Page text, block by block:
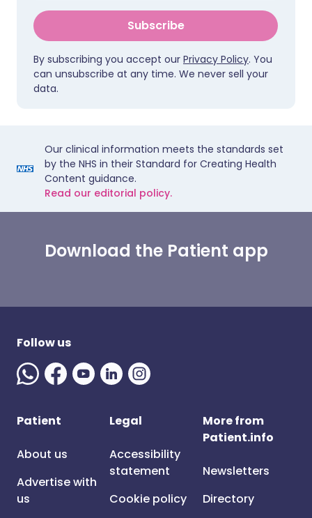
Subscribe
By subscribing you accept our Privacy Policy. You
can unsubscribe at any time. We never sell your
data.
Our clinical information meets the standards set
by the NHS in their Standard for Creating Health
Content guidance.
Read our editorial policy.
Download the Patient app
Follow us
Patient
About us
Advertise with
us
Legal
Accessibility
statement
Cookie policy
More from
Patient.info
Newsletters
Directory